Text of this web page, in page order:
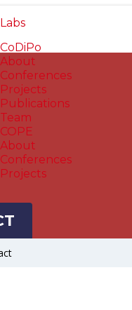
Labs
CoDiPo
About
Conferences
Projects
Publications
Team
COPE
About
Conferences
Projects